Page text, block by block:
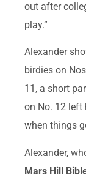
out after
play.”
Alexander
birdies on
11, a short
on No. 12 left
when things
Alexander,
Mars Hill